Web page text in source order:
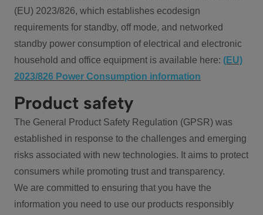
(EU) 2023/826, which establishes ecodesign
requirements for standby, off mode, and networked
standby power consumption of electrical and electronic
household and office equipment is available here: (EU)
2023/826 Power Consumption information
Product safety
The General Product Safety Regulation (GPSR) was
established in response to the challenges and emerging
risks associated with new technologies. It aims to protect
consumers while promoting trust and transparency.
We are committed to ensuring that you have the
information you need to use our products responsibly